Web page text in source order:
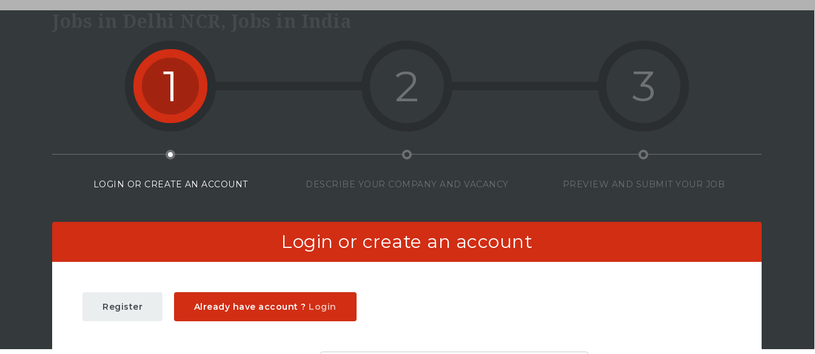
1
LOGIN OR CREATE AN ACCOUNT
2
DESCRIBE YOUR COMPANY AND VACANCY
3
PREVIEW AND SUBMIT YOUR JOB
Login or create an account
Register Already have account ? Login